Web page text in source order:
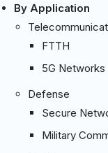
By Application
FTTH
5G Networks
Defense
Secure
Military